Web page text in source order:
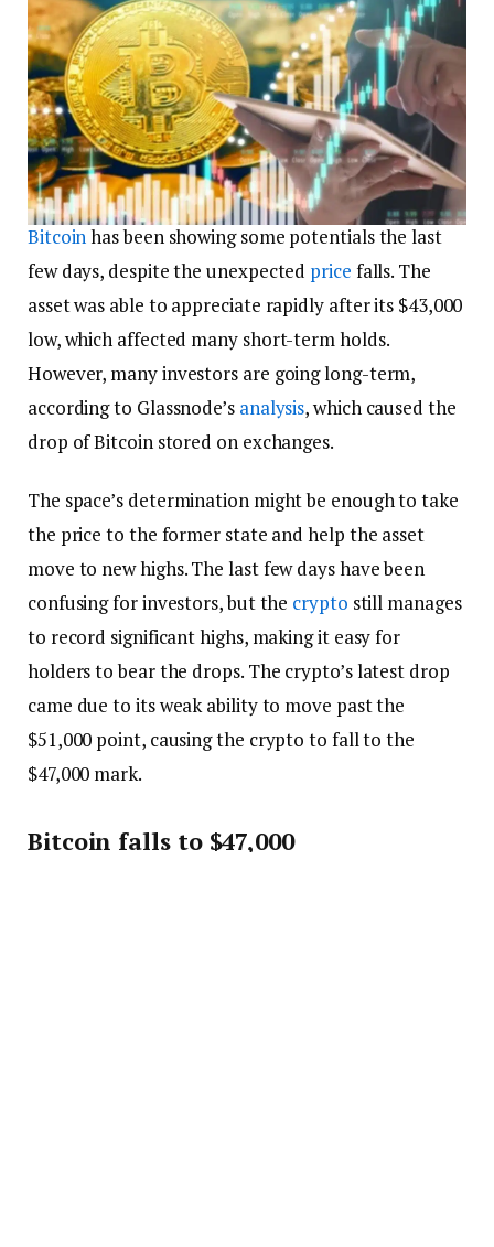
Bitcoinhas been showing some potentials the last
few days, despite the unexpected price falls. The
asset was able to appreciate rapidly after its $43,000
low, which affected many short-term holds.
However, many investors are going long-term,
according to Glassnode’s analysis, which caused the
drop of Bitcoin stored on exchanges.
The space’s determination might be enough to take
the price to the former state and help the asset
move to new highs. The last few days have been
confusing for investors, but the crypto still manages
to record significant highs, making it easy for
holders to bear the drops. The crypto’s latest drop
came due to its weak ability to move past the
$51,000 point, causing the crypto to fall to the
$47,000 mark.
Bitcoin falls to $47,000